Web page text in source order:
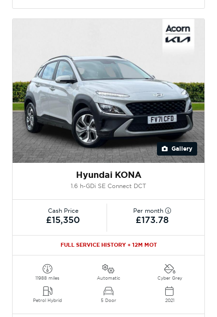
Gallery
Hyundai KONA
1.6 h-GDi SE Connect DCT
Cash Price
£15,350
Per month
£173.78
FULL SERVICE HISTORY + 12M MOT
11988 miles
Petrol Hybrid
Automatic
5 Door
Cyber Grey
2021